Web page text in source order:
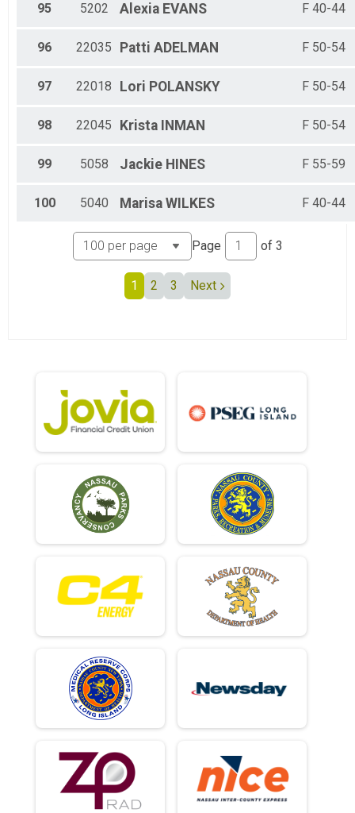
95 5202 Alexia EVANS F 40-44
96 22035 Patti ADELMAN F 50-54
97 22018 Lori POLANSKY F 50-54
98 22045 Krista INMAN F 50-54
99 5058 Jackie HINES F 55-59
100 5040 Marisa WILKES F 40-44
Page of 3
1 2 3 Next